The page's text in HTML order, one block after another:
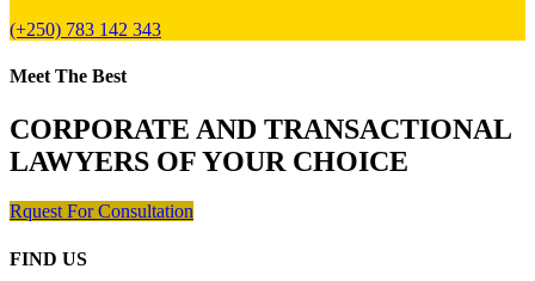
(+250) 783 142 343
Meet The Best
CORPORATE AND TRANSACTIONAL
LAWYERS OF YOUR CHOICE
Rquest For Consultation
FIND US